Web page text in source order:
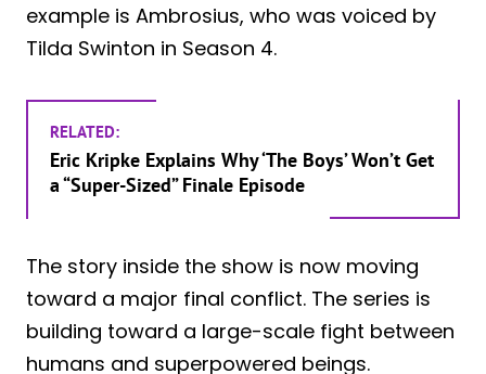
example is Ambrosius, who was voiced by
Tilda Swinton in Season 4.
RELATED:
Eric Kripke Explains Why ‘The Boys’ Won’t Get
a “Super-Sized” Finale Episode
The story inside the show is now moving
toward a major final conflict. The series is
building toward a large-scale fight between
humans and superpowered beings.